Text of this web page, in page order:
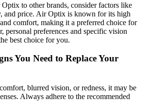
to other brands, consider factors like
and price. Air Optix is known for its high
comfort, making it a preferred choice for
personal preferences and specific vision
best choice for you.
You Need to Replace Your
blurred vision, or redness, it may be
Always adhere to the recommended